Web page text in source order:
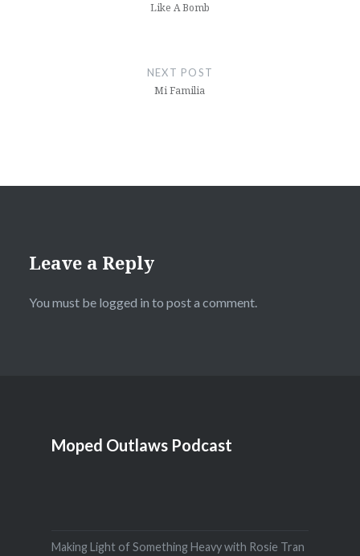
Like A Bomb
NEXT POST
Mi Familia
Leave a Reply
You must be logged in to post a comment.
Moped Outlaws Podcast
Making Light of Something Heavy with Rosie Tran